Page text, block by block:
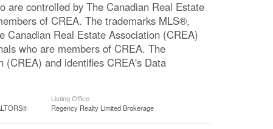
are controlled by The Canadian Real Estate
of CREA. The trademarks MLS®,
Real Estate Association (CREA)
who are members of CREA. The
and identifies CREA's Data
Listing Office
Regency Realty Limited Brokerage